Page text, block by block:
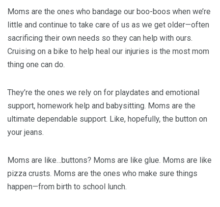
Moms are the ones who bandage our boo-boos when we’re
little and continue to take care of us as we get older—often
sacrificing their own needs so they can help with ours.
Cruising on a bike to help heal our injuries is the most mom
thing one can do.
They’re the ones we rely on for playdates and emotional
support, homework help and babysitting. Moms are the
ultimate dependable support. Like, hopefully, the button on
your jeans.
Moms are like…buttons? Moms are like glue. Moms are like
pizza crusts. Moms are the ones who make sure things
happen—from birth to school lunch.